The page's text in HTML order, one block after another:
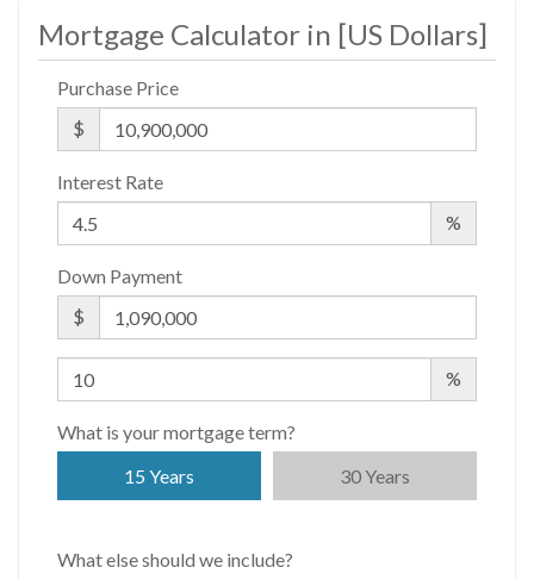
Mortgage Calculator in [US Dollars]
Purchase Price
$
Interest Rate
%
Down Payment
$
%
What is your mortgage term?
15 Years
30 Years
What else should we include?